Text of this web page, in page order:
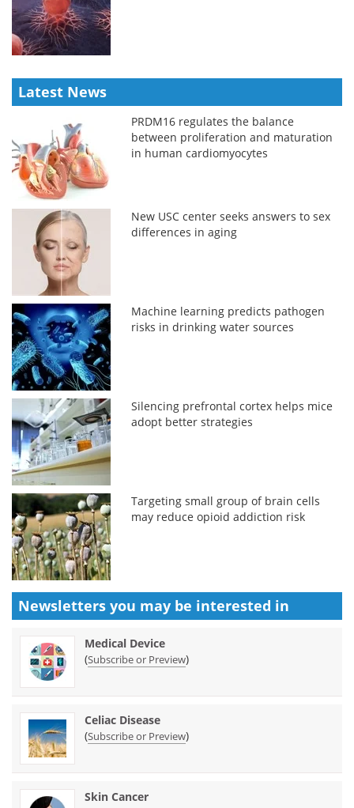
Latest News
PRDM16 regulates the balance
between proliferation and maturation
in human cardiomyocytes
New USC center seeks answers to sex
differences in aging
Machine learning predicts pathogen
risks in drinking water sources
Silencing prefrontal cortex helps mice
adopt better strategies
Targeting small group of brain cells
may reduce opioid addiction risk
Newsletters you may be interested in
Medical Device
(Subscribe or Preview)
Celiac Disease
(Subscribe or Preview)
Skin Cancer